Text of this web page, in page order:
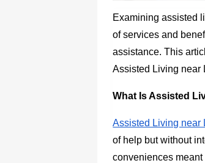
Examining assisted
of services and
assistance. This
Assisted Living near
What Is Assisted
Assisted Living near
of help but without
conveniences